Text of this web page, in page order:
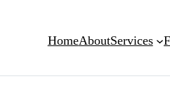
HomeAboutServices